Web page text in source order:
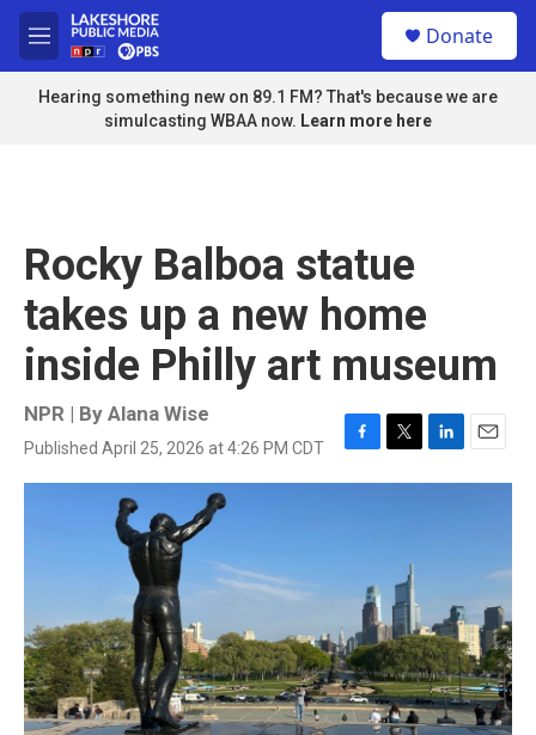
Skip to main content
M
e
n
u
Donate
Hearing something new on 89.1 FM? That's because we are
simulcasting WBAA now. Learn more here
Rocky Balboa statue
takes up a new home
inside Philly art museum
NPR | By Alana Wise
Published April 25, 2026 at 4:26 PM CDT
F
a
T
w
L
i
E
m